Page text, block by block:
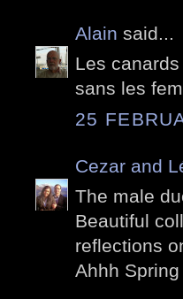
Alain said...
Les
sans les
25
Cezar and
The male
Beautiful
reflections
Ahhh